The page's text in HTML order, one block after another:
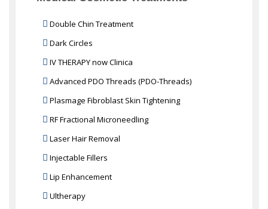
Double Chin Treatment
Dark Circles
IV THERAPY now Clinica
Advanced PDO Threads (PDO-Threads)
Plasmage Fibroblast Skin Tightening
RF Fractional Microneedling
Laser Hair Removal
Injectable Fillers
Lip Enhancement
Ultherapy